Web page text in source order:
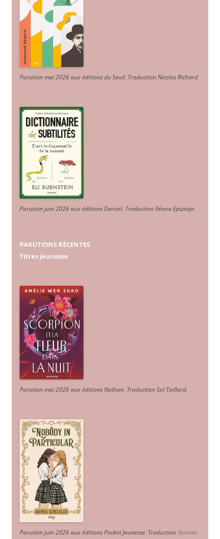
Parution mai 2026 aux éditions du Seuil. Traduction Nicolas Richard.
Parution juin 2026 aux éditions Denoël. Traduction Iléana Epsztajn.
PARUTIONS RÉCENTES
Titres jeunesse
Parution mai 2026 aux éditions Nathan. Traduction Sol Taillard.
Parution juin 2026 aux éditions Pocket Jeunesse. TraductionNoémie